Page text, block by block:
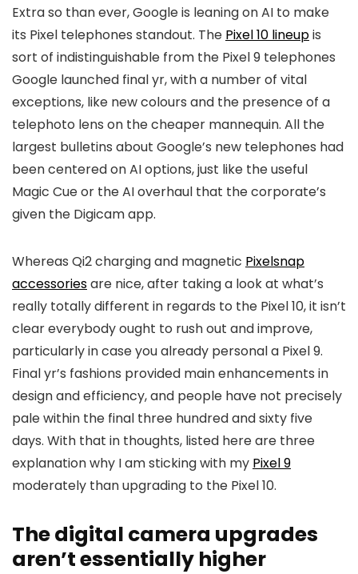
Extra so than ever, Google is leaning on AI to make
its Pixel telephones standout. The Pixel 10 lineupis
sort of indistinguishable from the Pixel 9 telephones
Google launched final yr, with a number of vital
exceptions, like new colours and the presence of a
telephoto lens on the cheaper mannequin. All the
largest bulletins about Google’s new telephones had
been centered on AI options, just like the useful
Magic Cue or the AI overhaul that the corporate’s
given the Digicam app.
Whereas Qi2 charging and magnetic Pixelsnap
accessoriesare nice, after taking a look at what’s
really totally different in regards to the Pixel 10, it isn’t
clear everybody ought to rush out and improve,
particularly in case you already personal a Pixel 9.
Final yr’s fashions provided main enhancements in
design and efficiency, and people have not precisely
pale within the final three hundred and sixty five
days. With that in thoughts, listed here are three
explanation why I am sticking with my Pixel 9
moderately than upgrading to the Pixel 10.
The digital camera upgrades
aren’t essentially higher